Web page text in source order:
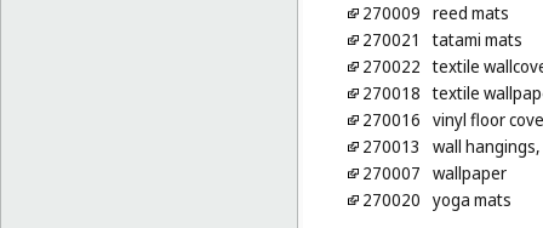
270009 reed mats
270021
tatami mats
270022 textile
270018 textile
270016 vinyl floor
270013
wall
270007 wallpaper
270020 yoga mats